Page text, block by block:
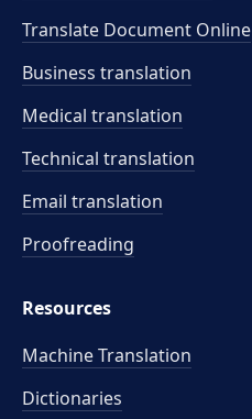
Translate Document Online
Business translation
Medical translation
Technical translation
Email translation
Proofreading
Resources
Machine Translation
Dictionaries